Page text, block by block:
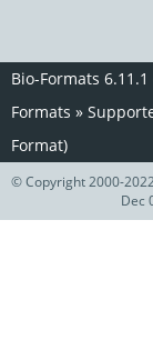
Bio-Formats
Formats »
Format)
© Copyright 2000-
Dec